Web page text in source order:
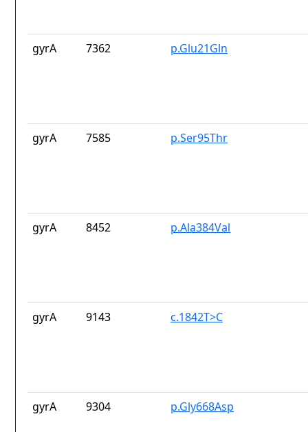
gyrA 7362 p.Glu21Gln
gyrA 7585 p.Ser95Thr
gyrA 8452 p.Ala384Val
gyrA 9143 c.1842T>C
gyrA 9304 p.Gly668Asp